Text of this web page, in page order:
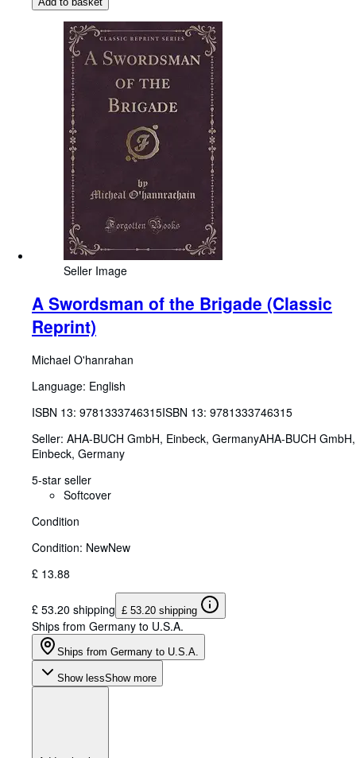
Seller Image
A Swordsman of the Brigade (Classic
Reprint)
Michael O'hanrahan
Language: English
ISBN 13: 9781333746315ISBN 13: 9781333746315
Seller: AHA-BUCH GmbH, Einbeck, GermanyAHA-BUCH GmbH,
Einbeck, Germany
5-star seller
Softcover
Condition
Condition: NewNew
£ 13.88
£ 53.20 shipping £ 53.20 shipping
Ships from Germany to U.S.A.
Ships from Germany to U.S.A.
Show lessShow more